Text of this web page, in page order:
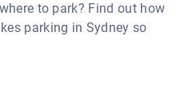
to park? Find out how
parking in Sydney so